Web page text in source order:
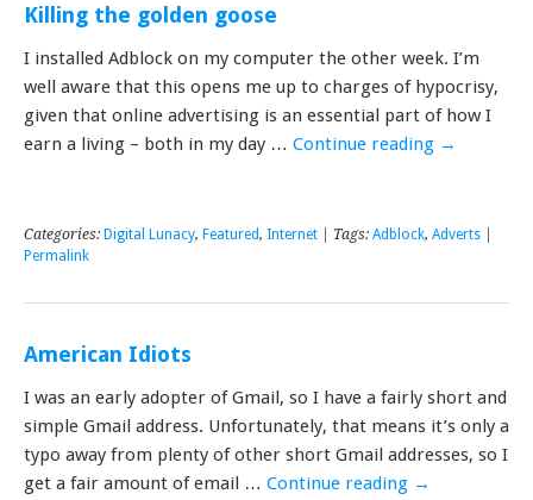
Killing the golden goose
I installed Adblock on my computer the other week. I’m
well aware that this opens me up to charges of hypocrisy,
given that online advertising is an essential part of how I
earn a living – both in my day … Continue reading →
Categories: Digital Lunacy, Featured, Internet | Tags: Adblock, Adverts
Permalink
American Idiots
I was an early adopter of Gmail, so I have a fairly short and
simple Gmail address. Unfortunately, that means it’s only a
typo away from plenty of other short Gmail addresses, so I
get a fair amount of email … Continue reading →